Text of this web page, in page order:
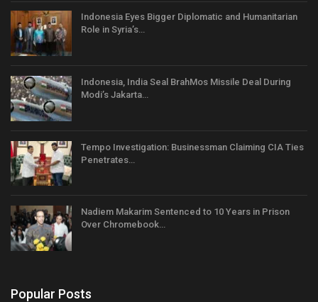
Indonesia Eyes Bigger Diplomatic and Humanitarian
Role in Syria’s…
Indonesia, India Seal BrahMos Missile Deal During
Modi’s Jakarta…
Tempo Investigation: Businessman Claiming CIA Ties
Penetrates…
Nadiem Makarim Sentenced to 10 Years in Prison
Over Chromebook…
Popular Posts